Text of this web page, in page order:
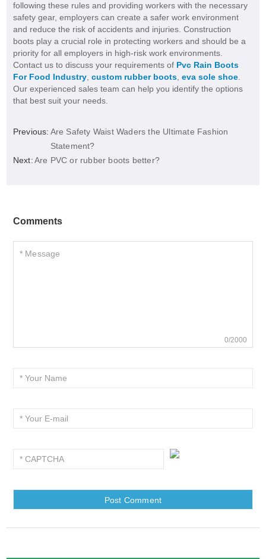
following these rules and providing workers with the necessary
safety gear, employers can create a safer work environment
and reduce the risk of accidents and injuries. Construction
boots play a crucial role in protecting workers and should be a
priority for all employers in high-risk work environments.
Contact us to discuss your requirements of Pvc Rain Boots
For Food Industry, custom rubber boots, eva sole shoe.
Our experienced sales team can help you identify the options
that best suit your needs.
Previous: Are Safety Waist Waders the Ultimate Fashion
Statement?
Next:Are PVC or rubber boots better?
Comments
0/2000